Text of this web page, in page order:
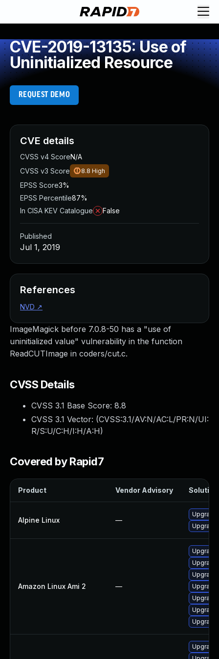
CVE-2019-13135: Use of
Uninitialized Resource
REQUEST DEMO
ImageMagick before 7.0.8-50 has a "use of
uninitialized value" vulnerability in the function
ReadCUTImage in coders/cut.c.
CVSS Details
CVSS 3.1 Base Score: 8.8
CVSS 3.1 Vector: (CVSS:3.1/AV:N/AC:L/PR:N/UI:
R/S:U/C:H/I:H/A:H)
Covered by Rapid7
Product Vendor Advisory Solution
Alpine Linux —
Amazon Linux Ami 2 —
Upgrade
CVE details
CVSS v4 ScoreN/A
CVSS v3 Score
8.8 High
EPSS Score3%
EPSS Percentile87%
In CISA KEV Catalogue
False
Published
Jul 1, 2019
References
NVD ↗